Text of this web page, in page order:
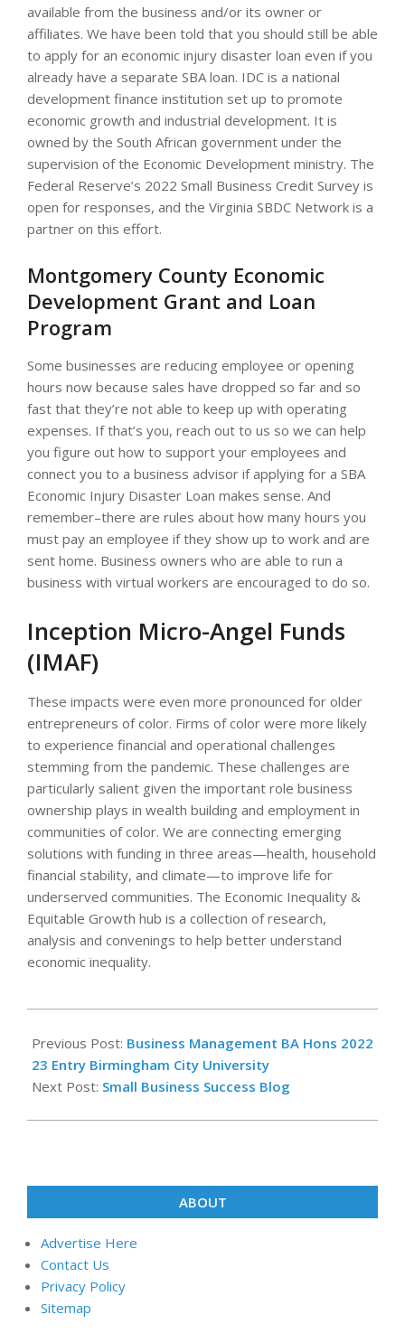
available from the business and/or its owner or
affiliates. We have been told that you should still be able
to apply for an economic injury disaster loan even if you
already have a separate SBA loan. IDC is a national
development finance institution set up to promote
economic growth and industrial development. It is
owned by the South African government under the
supervision of the Economic Development ministry. The
Federal Reserve’s 2022 Small Business Credit Survey is
open for responses, and the Virginia SBDC Network is a
partner on this effort.
Montgomery County Economic
Development Grant and Loan
Program
Some businesses are reducing employee or opening
hours now because sales have dropped so far and so
fast that they’re not able to keep up with operating
expenses. If that’s you, reach out to us so we can help
you figure out how to support your employees and
connect you to a business advisor if applying for a SBA
Economic Injury Disaster Loan makes sense. And
remember–there are rules about how many hours you
must pay an employee if they show up to work and are
sent home. Business owners who are able to run a
business with virtual workers are encouraged to do so.
Inception Micro-Angel Funds
(IMAF)
These impacts were even more pronounced for older
entrepreneurs of color. Firms of color were more likely
to experience financial and operational challenges
stemming from the pandemic. These challenges are
particularly salient given the important role business
ownership plays in wealth building and employ­ment in
communities of color. We are connecting emerging
solutions with funding in three areas—health, household
financial stability, and climate—to improve life for
underserved communities. The Economic Inequality &
Equitable Growth hub is a collection of research,
analysis and convenings to help better understand
economic inequality.
07-
18
Previous Post: Business Management BA Hons 2022
23 Entry Birmingham City University
Next Post: Small Business Success Blog
ABOUT
Advertise Here
Contact Us
Privacy Policy
Sitemap